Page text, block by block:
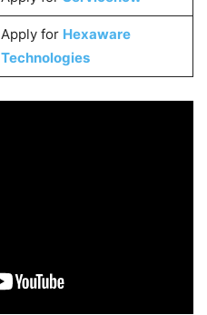
Apply for Hexaware
Technologies